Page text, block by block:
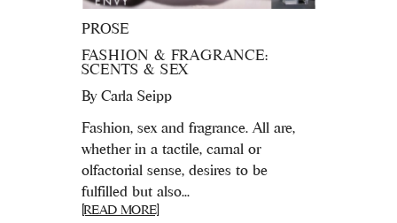
PROSE
FASHION & FRAGRANCE:
SCENTS & SEX
By Carla Seipp
Fashion, sex and fragrance. All are,
whether in a tactile, carnal or
olfactorial sense, desires to be
fulfilled but also...
[READ MORE]